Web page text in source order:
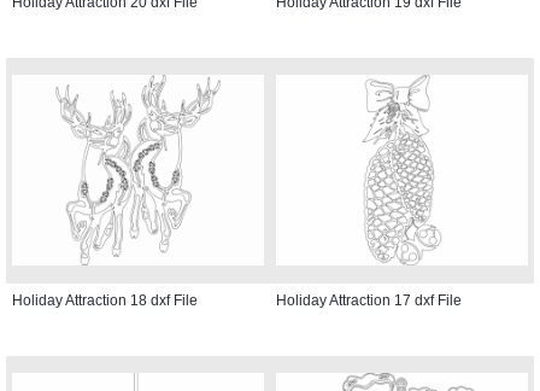
Holiday Attraction 18 dxf File Holiday Attraction 17 dxf File